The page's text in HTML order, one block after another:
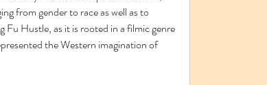
from gender to race as well as to
Hustle, as it is rooted in a filmic genre
the Western imagination of